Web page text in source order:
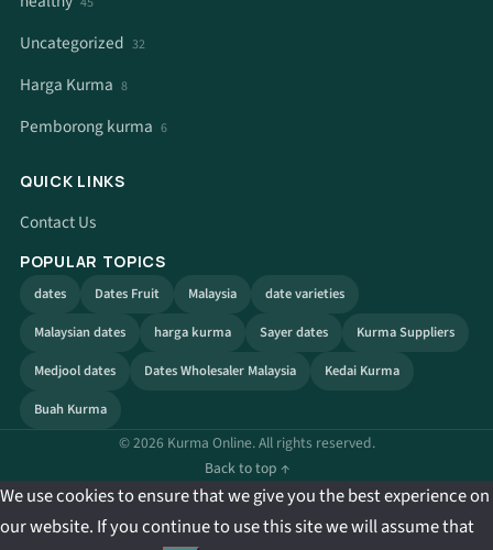
Uncategorized 32
Harga Kurma 8
Pemborong kurma 6
QUICK LINKS
Contact Us
POPULAR TOPICS
dates Dates Fruit Malaysia
date varieties
Malaysian dates
harga kurma Sayer dates
Kurma Suppliers
Medjool dates
Dates Wholesaler Malaysia
Kedai Kurma
Buah Kurma
© 2026 Kurma Online. All rights reserved.
Back to top ↑
We use cookies to ensure that we give you the best experience on
our website. If you continue to use this site we will assume that